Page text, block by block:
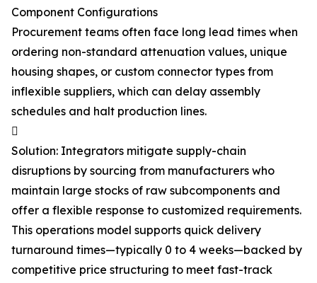
Component Configurations
Procurement teams often face long lead times when
ordering non-standard attenuation values, unique
housing shapes, or custom connector types from
inflexible suppliers, which can delay assembly
schedules and halt production lines.

Solution: Integrators mitigate supply-chain
disruptions by sourcing from manufacturers who
maintain large stocks of raw subcomponents and
offer a flexible response to customized requirements.
This operations model supports quick delivery
turnaround times—typically 0 to 4 weeks—backed by
competitive price structuring to meet fast-track